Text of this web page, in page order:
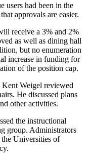
users had been in the
approvals are easier.
receive a 3% and 2%
as well as dining hall
but no enumeration
increase in funding for
of the position cap.
Weigel reviewed
He discussed plans
other activities.
the instructional
group. Administrators
Universities of